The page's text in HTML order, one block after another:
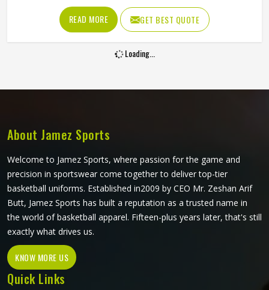
surviving grass slides, boundary dives and the repeated
washing that competitive cricket in California demands
across a long season without deteriorating. Jamez Sports
produces sublimation cricket shirts for players in California
fabric and sublimation processes that deliver visual
accuracy and genuine on-field comfort together.
READ MORE GET BEST QUOTE
Loading...
About Jamez Sports
Welcome to Jamez Sports, where passion for the game and
precision in sportswear come together to deliver top-tier
basketball uniforms. Established in2009 by CEO Mr. Zeshan Arif
Butt, Jamez Sports has built a reputation as a trusted name in
the world of basketball apparel. Fifteen-plus years later, that's still
exactly what drives us.
KNOW MORE US
Quick Links